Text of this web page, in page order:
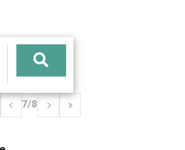
7/8